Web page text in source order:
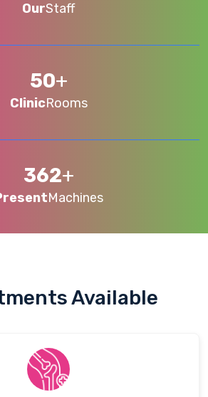
OurStaff
50+
ClinicRooms
362+
Machines
Available